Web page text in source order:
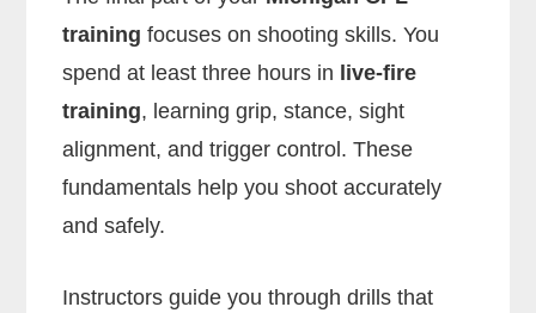
training focuses on shooting skills. You
spend at least three hours in live-fire
training, learning grip, stance, sight
alignment, and trigger control. These
fundamentals help you shoot accurately
and safely.
Instructors guide you through drills that